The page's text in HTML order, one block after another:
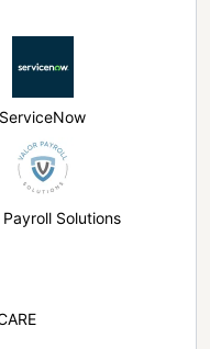
ServiceNow
Payroll Solutions